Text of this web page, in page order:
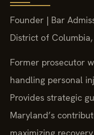
Founder | Bar
District of
Former prosecutor
handling personal
Provides strategic
Maryland’s